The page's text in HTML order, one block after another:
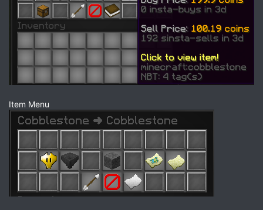
Item Menu